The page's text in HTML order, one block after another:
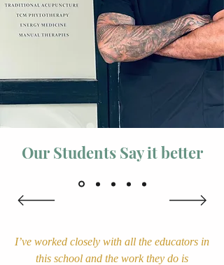
Our Students Say it better
I’ve worked closely with all the educators in
this school and the work they do is